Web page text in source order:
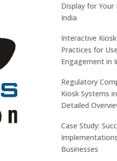
Display for Your
India
Interactive
Practices for
Engagement in
Regulatory
Kiosk Systems
Detailed
Case Study:
Businesses